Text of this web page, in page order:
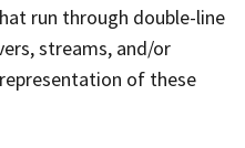
run through double-line
streams, and/or
of these